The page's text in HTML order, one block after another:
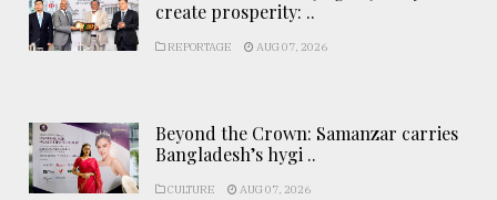
create prosperity: ..
REPORTAGE AUG 07, 2026
Beyond the Crown: Samanzar carries
Bangladesh’s hygi ..
CULTURE AUG 07, 2026